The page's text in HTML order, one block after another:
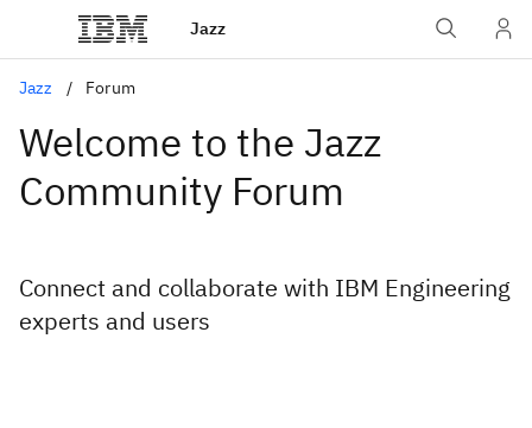
Jazz
Jazz Forum
Welcome to the Jazz
Community Forum
Connect and collaborate with IBM Engineering
experts and users